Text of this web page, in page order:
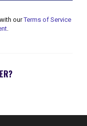
ourTerms of Service